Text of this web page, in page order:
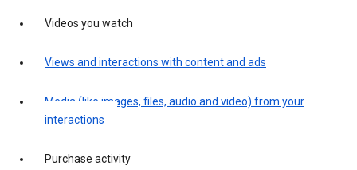
Videos you watch
Views and interactions with content and ads
Media (like images, files, audio and video) from your
interactions
Purchase activity